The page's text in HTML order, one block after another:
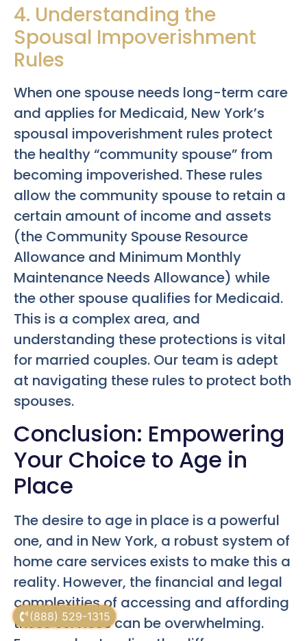
(888) 529-1315
4. Understanding the
Spousal Impoverishment
Rules
When one spouse needs long-term care
and applies for Medicaid, New York’s
spousal impoverishment rules protect
the healthy “community spouse” from
becoming impoverished. These rules
allow the community spouse to retain a
certain amount of income and assets
(the Community Spouse Resource
Allowance and Minimum Monthly
Maintenance Needs Allowance) while
the other spouse qualifies for Medicaid.
This is a complex area, and
understanding these protections is vital
for married couples. Our team is adept
at navigating these rules to protect both
spouses.
Conclusion: Empowering
Your Choice to Age in
Place
The desire to age in place is a powerful
one, and in New York, a robust system of
home care services exists to make this a
reality. However, the financial and legal
complexities of accessing and affording
these services can be overwhelming.